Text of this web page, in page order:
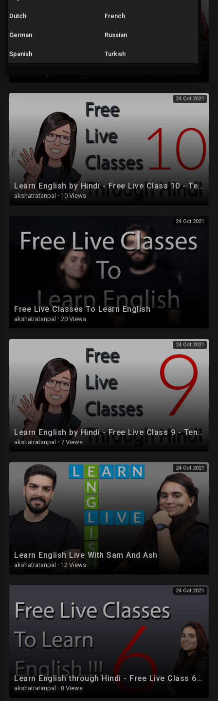
Learn English by Hindi - Free Live Class 16
24 Oct 2021
Learn English by Hindi - Free Live Class 10 - Tenses
akshatratanpal · 10 Views
24 Oct 2021
Free Live Classes To Learn English
akshatratanpal · 20 Views
24 Oct 2021
Learn English by Hindi - Free Live Class 9 - Tenses
akshatratanpal · 7 Views
24 Oct 2021
Learn English Live With Sam And Ash
akshatratanpal · 12 Views
24 Oct 2021
Learn English through Hindi - Free Live Class 6 - Part 2
akshatratanpal · 8 Views
Dutch French
German Russian
Spanish Turkish